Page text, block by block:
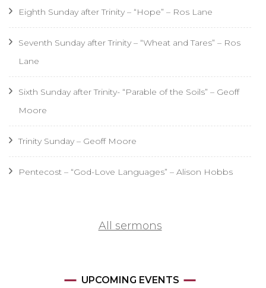
Eighth Sunday after Trinity – “Hope” – Ros Lane
Seventh Sunday after Trinity – “Wheat and Tares” – Ros
Lane
Sixth Sunday after Trinity- “Parable of the Soils” – Geoff
Moore
Trinity Sunday – Geoff Moore
Pentecost – “God-Love Languages” – Alison Hobbs
All sermons
UPCOMING EVENTS